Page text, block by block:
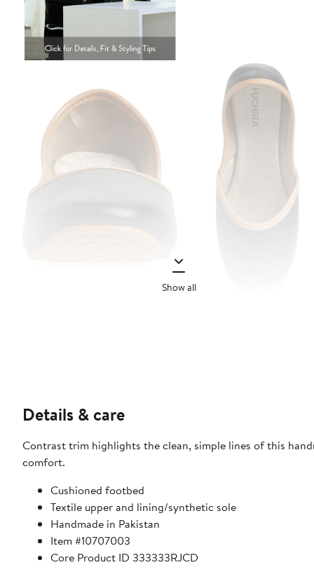
Show all
Details & care
Contrast trim highlights the clean, simple lines of this
comfort.
Cushioned footbed
Textile upper and lining/synthetic sole
Handmade in Pakistan
Item #10707003
Core Product ID 333333RJCD